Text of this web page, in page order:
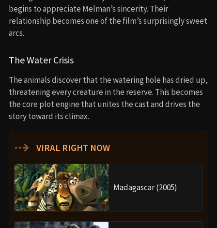
begins to appreciate Melman’s sincerity. Their
relationship becomes one of the film’s surprisingly sweet
arcs.
The Water Crisis
The animals discover that the watering hole has dried up,
threatening every creature in the reserve. This becomes
the core plot engine that unites the cast and drives the
story toward its climax.
⇢ VIRAL RIGHT NOW
Madagascar (2005)